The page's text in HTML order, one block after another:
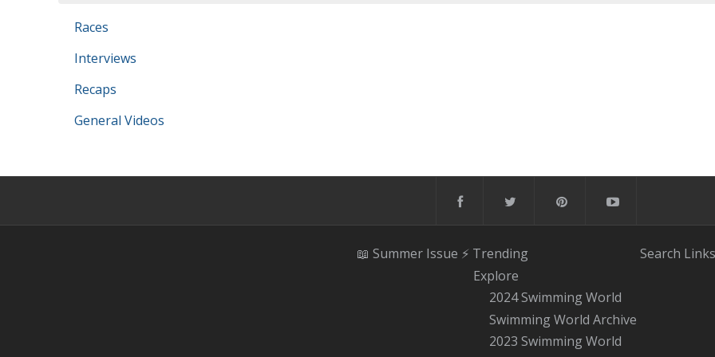
Races
Interviews
Recaps
General Videos
📖 Summer Issue ⚡️ Trending
Explore
2024 Swimming World
Swimming World Archive
2023 Swimming World
Search Links